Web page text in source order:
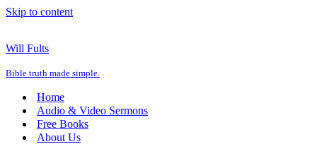
Skip to content
Will Fults
Bible truth made simple.
Home
Audio & Video Sermons
Free Books
About Us